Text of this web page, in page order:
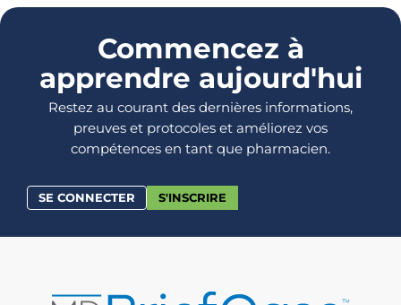
Commencez à
apprendre aujourd'hui
Restez au courant des dernières informations,
preuves et protocoles et améliorez vos
compétences en tant que pharmacien.
SE CONNECTER S'INSCRIRE